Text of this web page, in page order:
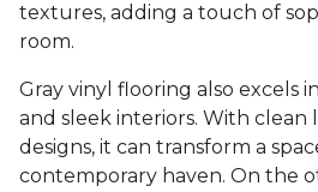
textures, adding a touch of
room.
Gray vinyl flooring also excels
and sleek interiors. With clean
designs, it can transform a
contemporary haven. On the